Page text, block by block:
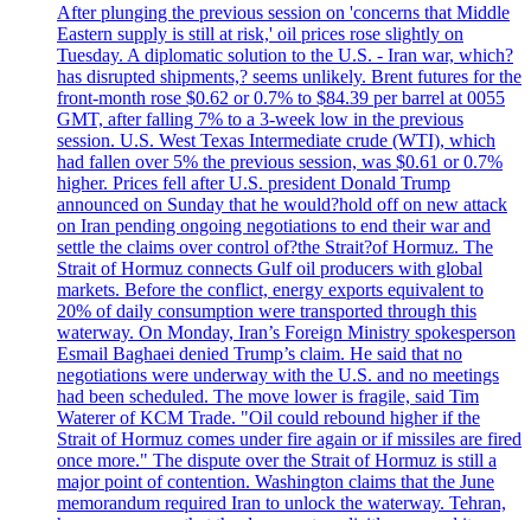
After plunging the previous session on 'concerns that Middle
Eastern supply is still at risk,' oil prices rose slightly on
Tuesday. A diplomatic solution to the U.S. - Iran war, which?
has disrupted shipments,? seems unlikely. Brent futures for the
front-month rose $0.62 or 0.7% to $84.39 per barrel at 0055
GMT, after falling 7% to a 3-week low in the previous
session. U.S. West Texas Intermediate crude (WTI), which
had fallen over 5% the previous session, was $0.61 or 0.7%
higher. Prices fell after U.S. president Donald Trump
announced on Sunday that he would?hold off on new attack
on Iran pending ongoing negotiations to end their war and
settle the claims over control of?the Strait?of Hormuz. The
Strait of Hormuz connects Gulf oil producers with global
markets. Before the conflict, energy exports equivalent to
20% of daily consumption were transported through this
waterway. On Monday, Iran’s Foreign Ministry spokesperson
Esmail Baghaei denied Trump’s claim. He said that no
negotiations were underway with the U.S. and no meetings
had been scheduled. The move lower is fragile, said Tim
Waterer of KCM Trade. "Oil could rebound higher if the
Strait of Hormuz comes under fire again or if missiles are fired
once more." The dispute over the Strait of Hormuz is still a
major point of contention. Washington claims that the June
memorandum required Iran to unlock the waterway. Tehran,